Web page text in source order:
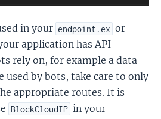
in your endpoint.ex or
application has API
rely on, for example a data
used by bots, take care to only
appropriate routes. It is
BlockCloudIP in your